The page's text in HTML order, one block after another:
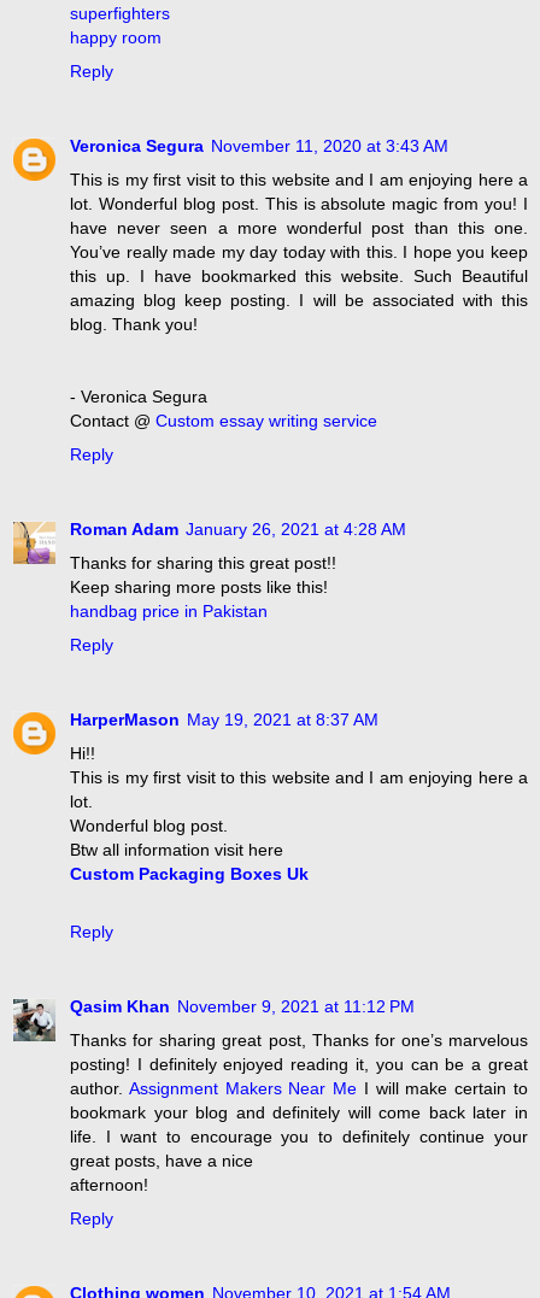
superfighters
happy room
Reply
Veronica Segura November 11, 2020 at 3:43 AM
This is my first visit to this website and I am enjoying here a
lot. Wonderful blog post. This is absolute magic from you! I
have never seen a more wonderful post than this one.
You’ve really made my day today with this. I hope you keep
this up. I have bookmarked this website. Such Beautiful
amazing blog keep posting. I will be associated with this
blog. Thank you!
- Veronica Segura
Contact @ Custom essay writing service
Reply
Roman Adam January 26, 2021 at 4:28 AM
Thanks for sharing this great post!!
Keep sharing more posts like this!
handbag price in Pakistan
Reply
HarperMason May 19, 2021 at 8:37 AM
Hi!!
This is my first visit to this website and I am enjoying here a
lot.
Wonderful blog post.
Btw all information visit here
Custom Packaging Boxes Uk
Reply
Qasim Khan November 9, 2021 at 11:12 PM
Thanks for sharing great post, Thanks for one’s marvelous
posting! I definitely enjoyed reading it, you can be a great
author. Assignment Makers Near Me I will make certain to
bookmark your blog and definitely will come back later in
life. I want to encourage you to definitely continue your
great posts, have a nice
afternoon!
Reply
Clothing women November 10, 2021 at 1:54 AM